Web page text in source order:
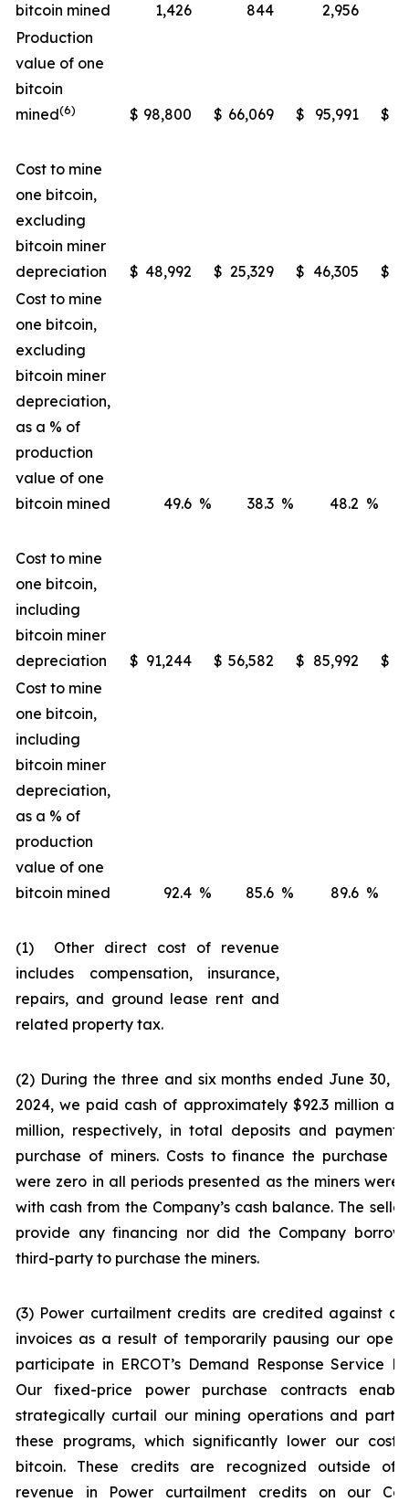
bitcoin mined 1,426 844 2,956
Production
value of one
bitcoin
mined(6) $ 98,800 $ 66,069 $ 95,991 $
Cost to mine
one bitcoin,
excluding
bitcoin miner
depreciation
$ 48,992 $ 25,329 $ 46,305 $
Cost to mine
one bitcoin,
excluding
bitcoin miner
depreciation,
as a % of
production
value of one
bitcoin mined
49.6 % 38.3 % 48.2 %
Cost to mine
one bitcoin,
including
bitcoin miner
depreciation
$ 91,244 $ 56,582 $ 85,992 $
Cost to mine
one bitcoin,
including
bitcoin miner
depreciation,
as a % of
production
value of one
bitcoin mined
92.4 % 85.6 % 89.6 %
(1) Other direct cost of revenue
includes compensation, insurance,
repairs, and ground lease rent and
related property tax.
(2) During the three and six months ended June 30,
2024, we paid cash of approximately $92.3 million
million, respectively, in total deposits and
purchase of miners. Costs to finance the purchase
were zero in all periods presented as the miners were
with cash from the Company’s cash balance. The
provide any financing nor did the Company
third-party to purchase the miners.
(3) Power curtailment credits are credited against
invoices as a result of temporarily pausing our
participate in ERCOT’s Demand Response Service
Our fixed-price power purchase contracts
strategically curtail our mining operations and
these programs, which significantly lower our cost
bitcoin. These credits are recognized outside of
revenue in Power curtailment creditson our